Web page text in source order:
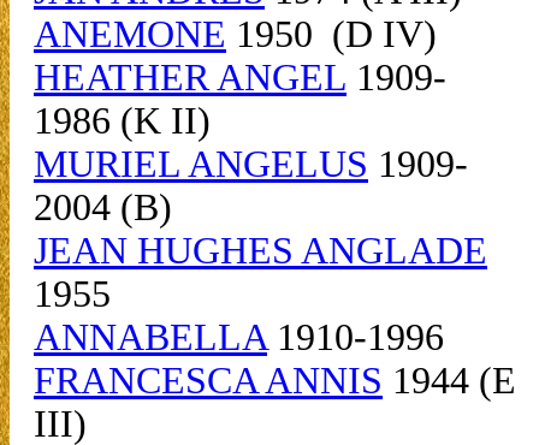
ANEMONE 1950 (D IV)
HEATHER ANGEL 1909-
1986 (K II)
MURIEL ANGELUS 1909-
2004 (B)
JEAN HUGHES ANGLADE
1955
ANNABELLA1910-1996
FRANCESCA ANNIS 1944 (E
III)